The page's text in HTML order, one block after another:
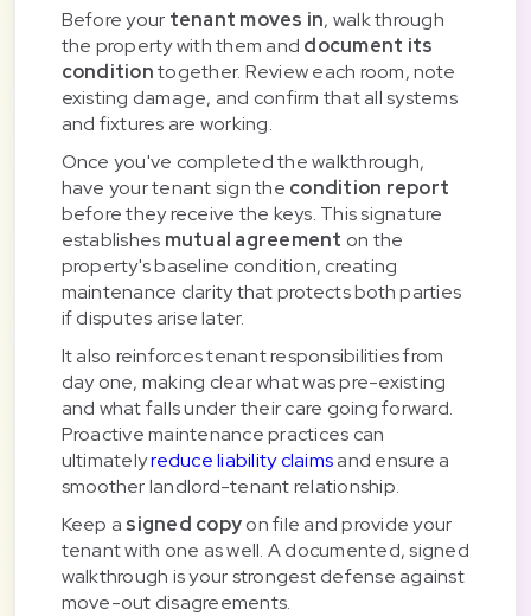
Before your tenant moves in, walk through
the property with them and document its
conditiontogether. Review each room, note
existing damage, and confirm that all systems
and fixtures are working.
Once you've completed the walkthrough,
have your tenant sign the condition report
before they receive the keys. This signature
establishes mutual agreement on the
property's baseline condition, creating
maintenance clarity that protects both parties
if disputes arise later.
It also reinforces tenant responsibilities from
day one, making clear what was pre-existing
and what falls under their care going forward.
Proactive maintenance practices can
ultimatelyreduce liability claimsand ensure a
smoother landlord-tenant relationship.
Keep a signed copyon file and provide your
tenant with one as well. A documented, signed
walkthrough is your strongest defense against
move-out disagreements.